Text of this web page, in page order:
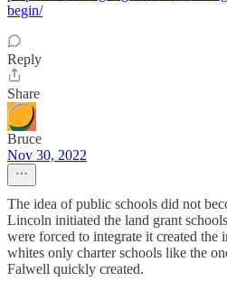
begin/
Reply
Share
Bruce
Nov 30, 2022
The idea of public schools did not
Lincoln initiated the land grant
were forced to integrate it created the
whites only charter schools like the
Falwell quickly created.